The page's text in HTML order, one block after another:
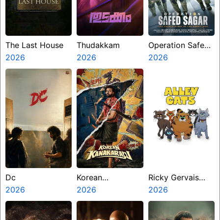
The Last House
2026
Thudakkam
2026
Operation Safed
Sagar
2026
Dc
2026
Korean
Kanakaraju
2026
Ricky Gervais
Alley Cats
2026